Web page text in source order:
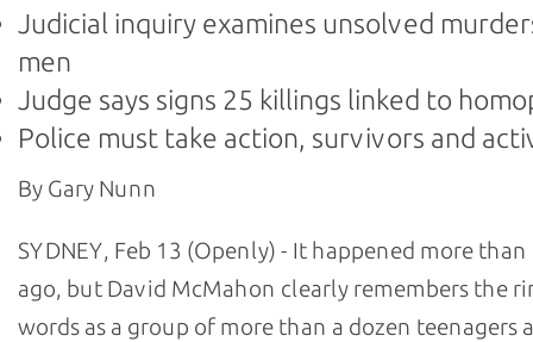
Judicial inquiry examines unsolved
men
Judge says signs 25 killings linked to
Police must take action, survivors and
By Gary Nunn
SYDNEY, Feb 13 (Openly) - It happened more than
ago, but David McMahon clearly remembers the
words as a group of more than a dozen teenagers